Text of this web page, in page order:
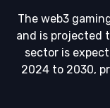
The web3
and is projected
sector is
2024 to 2030,